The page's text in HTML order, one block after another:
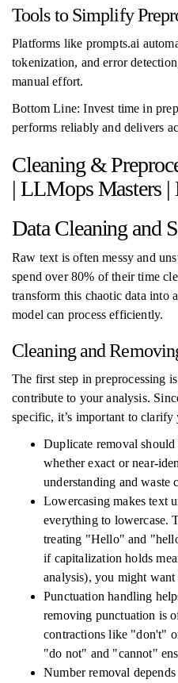
Tools to Simplify
Platforms like prompts.ai
tokenization, and error
manual effort.
Bottom Line: Invest time in
performs reliably and delivers
Cleaning &
| LLMops Masters |
Data Cleaning and
Raw text is often messy and
spend over 80% of their time
transform this chaotic data into
model can process efficiently.
Cleaning and
The first step in preprocessing
contribute to your analysis.
specific, it’s important to
Duplicate removal
whether exact or near-
understanding and waste
Lowercasing makes text
everything to lowercase.
treating "Hello" and
if capitalization holds
analysis), you might want
Punctuation handling
removing punctuation is
contractions like "don't"
"do not" and "cannot"
Number removal